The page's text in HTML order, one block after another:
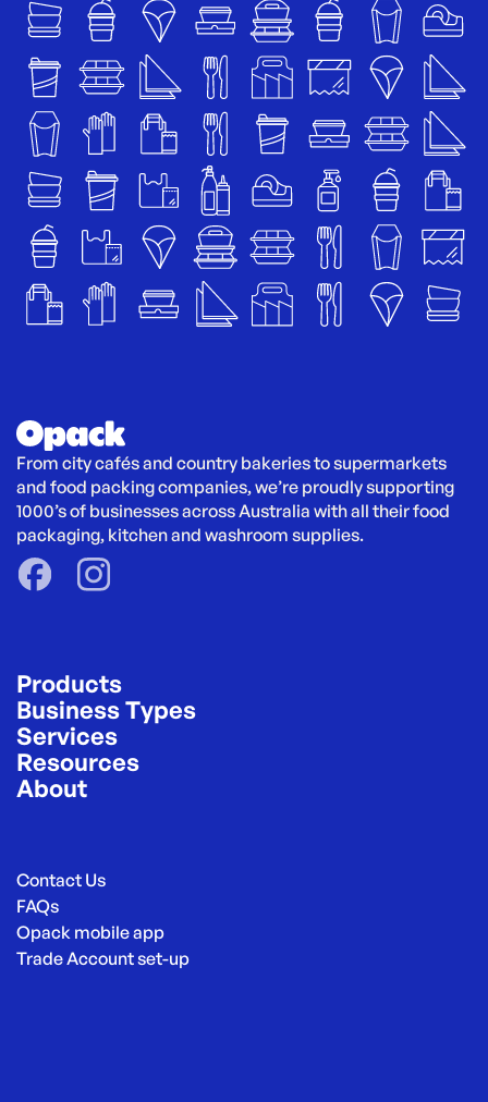
From city cafés and country bakeries to supermarkets
and food packing companies, we’re proudly supporting
1000’s of businesses across Australia with all their food
packaging, kitchen and washroom supplies.
Products
Business Types
Services
Resources
About
Contact Us
FAQs
Opack mobile app
Trade Account set-up